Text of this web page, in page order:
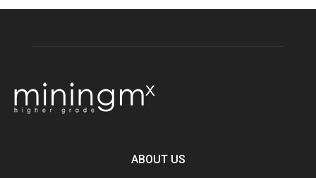
ABOUT US